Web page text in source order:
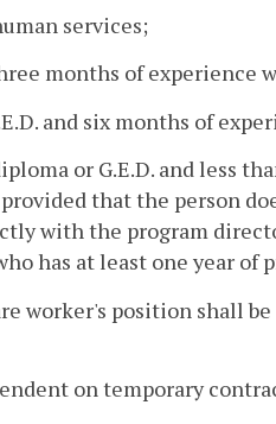
services;
months of
and six months of
or G.E.D. and less
that the person
with the program
has at least one year
worker's position shall
on temporary